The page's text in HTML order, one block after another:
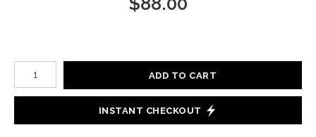
Number of product units
ADD TO CART
INSTANT CHECKOUT